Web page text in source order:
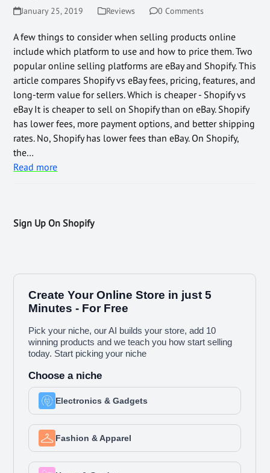
January 25, 2019 Reviews 0 Comments
A few things to consider when selling products online
include which platform to use and how to price them. Two
popular online selling platforms are eBay and Shopify. This
article compares Shopify vs eBay fees, pricing, features, and
long-term value for sellers. Which is cheaper - Shopify vs
eBay It is cheaper to sell on Shopify than on eBay. Shopify
has lower fees, more payment options, and better shipping
rates. No, Shopify has lower fees than eBay. On Shopify,
the…
Read more
Sign Up On Shopify